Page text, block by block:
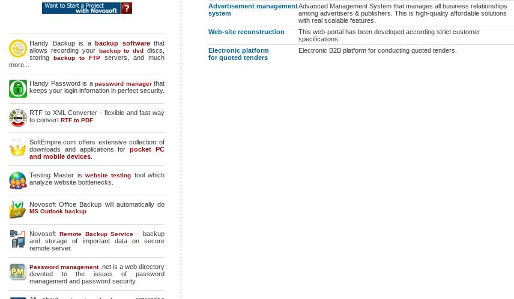
Handy Backup is a backup softwarethat
allows recording your backup to dvd discs,
storing backup to FTP servers, and much
more...
Handy Password is a password managerthat
keeps your login infornation in perfect security.
RTF to XML Converter - flexible and fast way
to convert RTF to PDF
SoftEmpire.com offers extensive collection of
downloads and applications forpocket PC
and mobile devices
Testing Master is website testing tool which
analyze website bottlenecks.
Novosoft Office Backup will automatically do
MS Outlook backup
Novosoft Remote Backup Service - backup
and storage of important data on secure
remote server.
Password management.net is a web directory
devoted to the issues of password
management and password security.
Advertisement management
system
Advanced Management System that manages all business relationships
among advertisers & publishers. This is high-quality affordable solutions
with real scalable features.
Web-site reconstruction
This web-portal has been developed according strict customer
specifications.
Electronic platform
for quoted tenders
Electronic B2B platform for conducting quoted tenders.